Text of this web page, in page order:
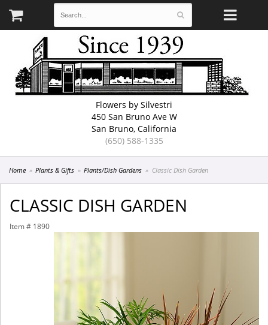
Flowers by Silvestri
450 San Bruno Ave W
San Bruno, California
(650) 588-1335
Home Plants & Gifts Plants/Dish Gardens Classic Dish Garden
CLASSIC DISH GARDEN
Item # 1890